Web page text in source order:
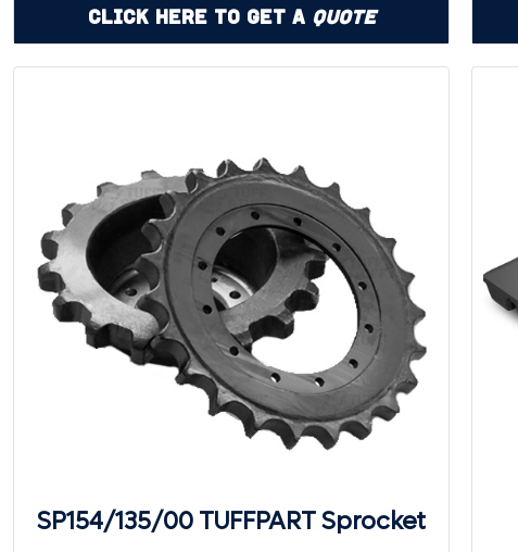
Click Here to Get a Quote
SP154/135/00 TUFFPART Sprocket